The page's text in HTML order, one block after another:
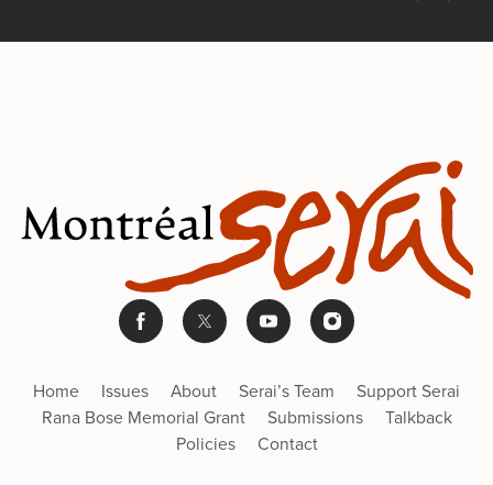
Home Issues About Serai’s Team
Support Serai
Rana Bose Memorial Grant
Submissions
Talkback
Policies
Contact